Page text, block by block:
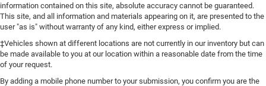
information contained on this site, absolute accuracy cannot be guaranteed.
This site, and all information and materials appearing on it, are presented to the
user "as is" without warranty of any kind, either express or implied.
‡Vehicles shown at different locations are not currently in our inventory but can
be made available to you at our location within a reasonable date from the time
of your request.
By adding a mobile phone number to your submission, you confirm you are the